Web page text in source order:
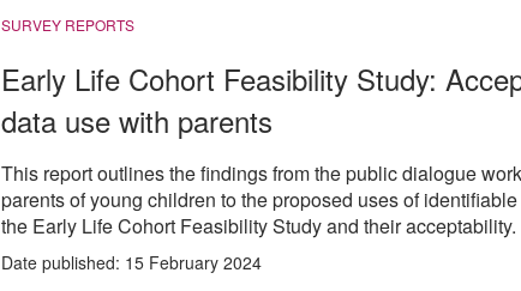
SURVEY REPORTS
Early Life Cohort Feasibility Study:
data use with parents
This report outlines the findings from the public dialogue
parents of young children to the proposed uses of
the Early Life Cohort Feasibility Study and their acceptability.
Date published: 15 February 2024